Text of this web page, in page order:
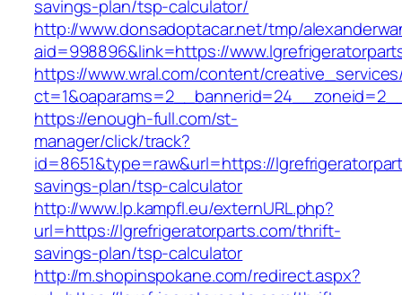
savings-plan/tsp-calculator/
http://www.donsadoptacar.net/tmp/
aid=998896&link=https://
https://www.wral.com/content/
https://enough-full.com/st-
manager/click/track?
id=8651&type=raw&url=https://
savings-plan/tsp-calculator
http://www.lp.kampfl.eu/externURL.php?
url=https://lgrefrigeratorparts.com/thrift-
savings-plan/tsp-calculator
http://m.shopinspokane.com/redirect.aspx?